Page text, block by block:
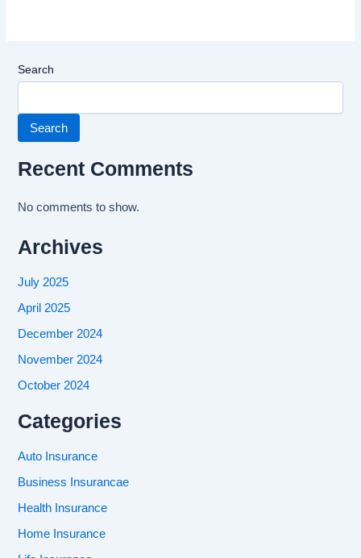
Search
Search
Recent Comments
No comments to show.
Archives
July 2025
April 2025
December 2024
November 2024
October 2024
Categories
Auto Insurance
Business Insurancae
Health Insurance
Home Insurance